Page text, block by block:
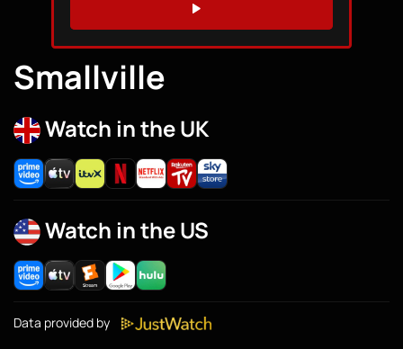
WATCH TRAILER
Smallville
Watch in the UK
Watch in the US
Data provided by